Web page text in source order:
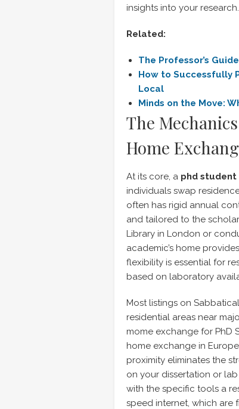
insights into your research.
Related:
The Professor’s
How to Successfully
Local
Minds on the Move:
The
Home
At its core, a phd student
individuals swap
often has rigid annual
and tailored to the
Library in London or
academic’s home
flexibility is essential for
based on laboratory
Most listings on
residential areas near
mome exchange for PhD
home exchange in
proximity eliminates the
on your dissertation or
with the specific tools a
speed internet, which are